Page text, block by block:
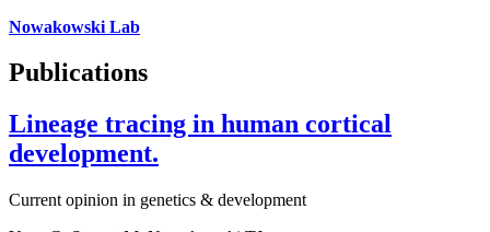
Nowakowski Lab
Publications
Lineage tracing in human cortical
development.
Current opinion in genetics & development